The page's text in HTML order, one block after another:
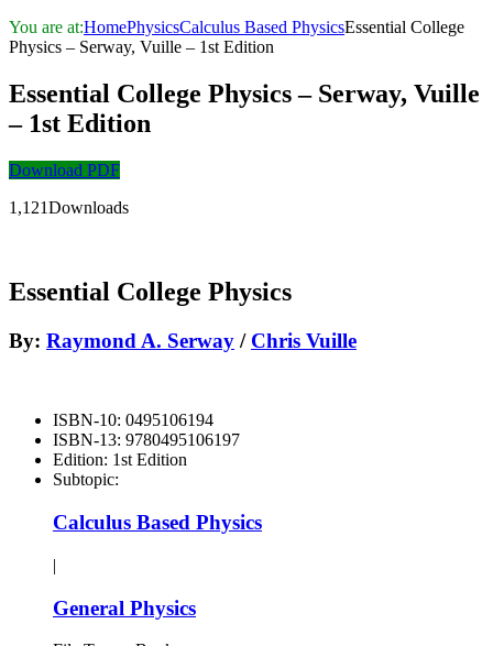
You are at:HomePhysicsCalculus Based PhysicsEssential College
Physics – Serway, Vuille – 1st Edition
Essential College Physics – Serway, Vuille
– 1st Edition
Download PDF
1,121Downloads
Essential College Physics
By: Raymond A. Serway / Chris Vuille
ISBN-10: 0495106194
ISBN-13: 9780495106197
Edition: 1st Edition
Subtopic:
Calculus Based Physics
|
General Physics